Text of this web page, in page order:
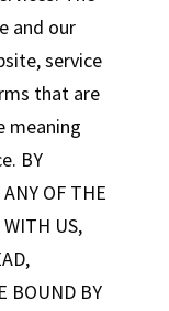
and our
service
that are
meaning
BY
OF THE
WITH US,
BOUND BY